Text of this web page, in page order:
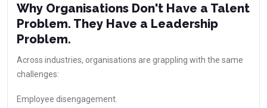
Why Organisations Don't Have a Talent
Problem. They Have a Leadership
Problem.
Across industries, organisations are grappling with the same
challenges:
Employee disengagement.